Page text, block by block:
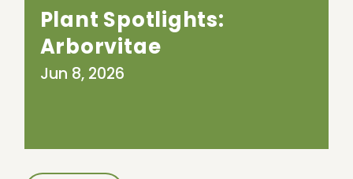
Plant Spotlights:
Arborvitae
Jun 8, 2026